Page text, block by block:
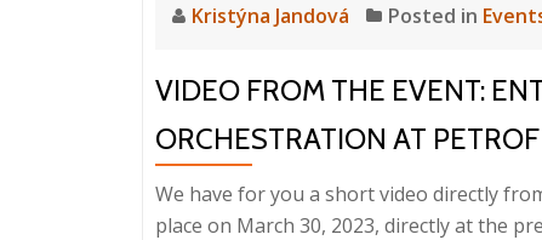
Kristýna Jandová Posted in
VIDEO FROM THE EVENT:
ORCHESTRATION AT
We have for you a short video directly
place on March 30, 2023, directly at the